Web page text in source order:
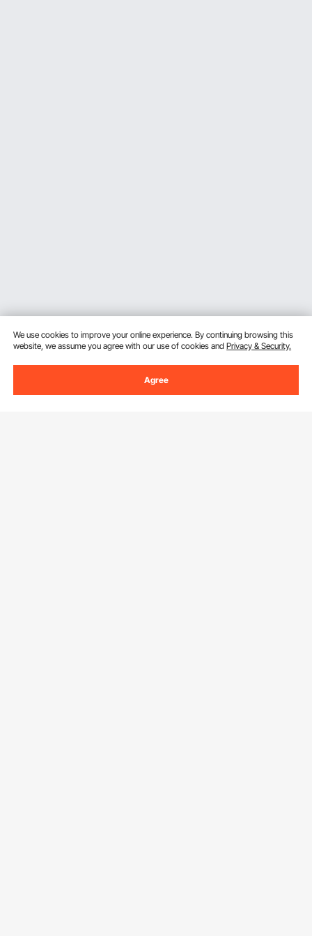
We use cookies to improve your online experience. By continuing browsing this
website, we assume you agree with our use of cookies andPrivacy & Security.
Agree